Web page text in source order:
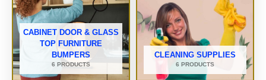
CABINET DOOR & GLASS
TOP FURNITURE
BUMPERS
6 PRODUCTS
CLEANING SUPPLIES
6 PRODUCTS